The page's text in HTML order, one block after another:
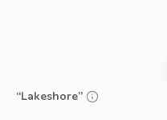
“Lakeshore”